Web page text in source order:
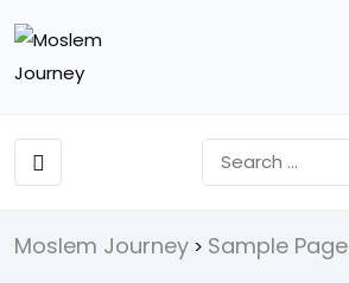
Moslem Journey > Sample Page